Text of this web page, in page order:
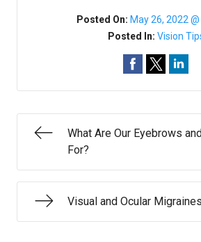
Posted On: May 26, 2022
Posted In: Vision
What Are Our Eyebrows
For?
Visual and Ocular Migraines